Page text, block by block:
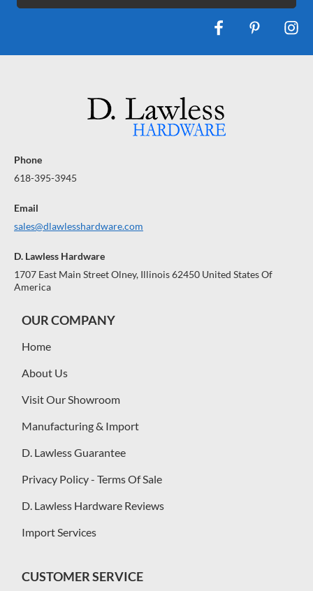
Phone
618-395-3945
Email
sales@dlawlesshardware.com
D. Lawless Hardware
1707 East Main Street Olney, Illinois 62450 United States Of
America
OUR COMPANY
Home
About Us
Visit Our Showroom
Manufacturing & Import
D. Lawless Guarantee
Privacy Policy - Terms Of Sale
D. Lawless Hardware Reviews
Import Services
CUSTOMER SERVICE